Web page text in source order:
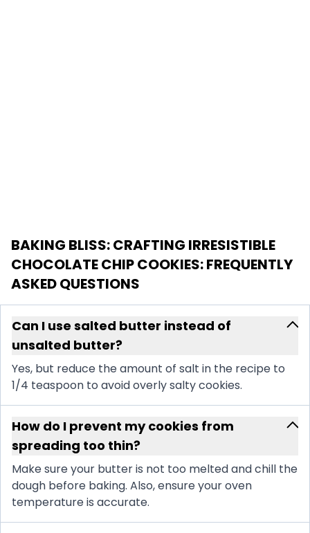
BAKING BLISS: CRAFTING IRRESISTIBLE
CHOCOLATE CHIP COOKIES: FREQUENTLY
ASKED QUESTIONS
Can I use salted butter instead of
unsalted butter?
Yes, but reduce the amount of salt in the recipe to
1/4 teaspoon to avoid overly salty cookies.
How do I prevent my cookies from
spreading too thin?
Make sure your butter is not too melted and chill the
dough before baking. Also, ensure your oven
temperature is accurate.